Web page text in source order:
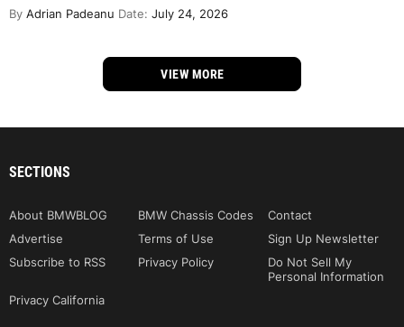
By Adrian Padeanu Date: July 24, 2026
VIEW MORE
SECTIONS
About BMWBLOG BMW Chassis Codes
Contact
Advertise
Terms of Use
Sign Up Newsletter
Subscribe to RSS
Privacy Policy
Do Not Sell My
Personal Information
Privacy California